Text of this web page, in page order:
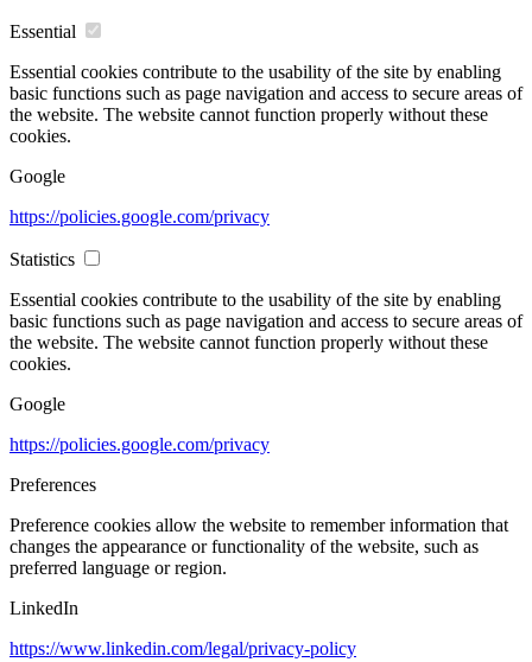
Essential
Essential cookies contribute to the usability of the site by enabling
basic functions such as page navigation and access to secure areas of
the website. The website cannot function properly without these
cookies.
Google
https://policies.google.com/privacy
Statistics
Essential cookies contribute to the usability of the site by enabling
basic functions such as page navigation and access to secure areas of
the website. The website cannot function properly without these
cookies.
Google
https://policies.google.com/privacy
Preferences
Preference cookies allow the website to remember information that
changes the appearance or functionality of the website, such as
preferred language or region.
LinkedIn
https://www.linkedin.com/legal/privacy-policy